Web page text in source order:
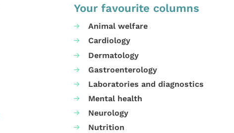
Your favourite columns
Animal welfare
Cardiology
Dermatology
Gastroenterology
Laboratories and diagnostics
Mental health
Neurology
Nutrition